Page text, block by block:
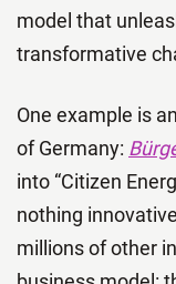
model that
transformative
One example is
of Germany:
into “Citizen
nothing
millions of other